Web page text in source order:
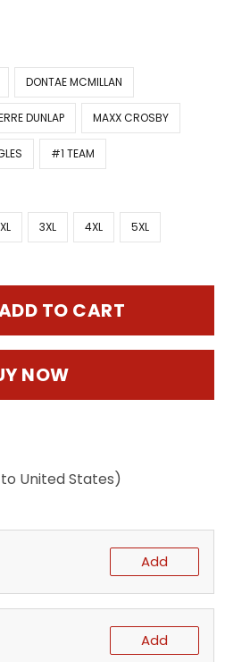
DONTAE MCMILLAN
DUNLAP MAXX CROSBY
#1 TEAM
3XL 4XL 5XL
TO CART
NOW
United States)
Add
Add